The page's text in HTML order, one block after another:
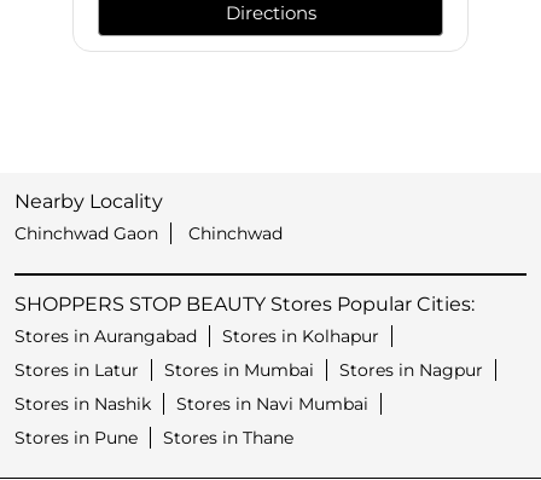
Directions
Nearby Locality
Chinchwad Gaon Chinchwad
SHOPPERS STOP BEAUTY Stores Popular Cities:
Stores in Aurangabad
Stores in Kolhapur
Stores in Latur
Stores in Mumbai
Stores in Nagpur
Stores in Nashik
Stores in Navi Mumbai
Stores in Pune
Stores in Thane